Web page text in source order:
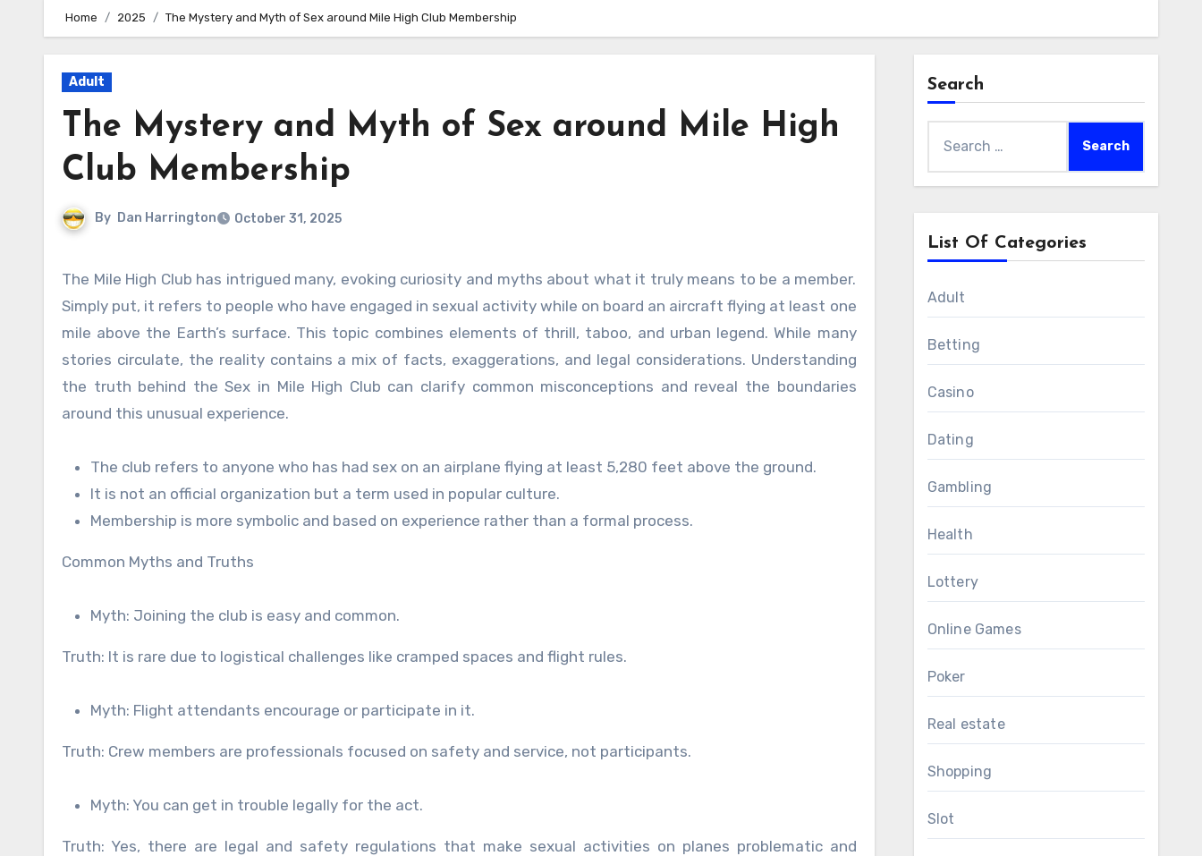
Home 2025 The Mystery and Myth of Sex around Mile High Club Membership
Adult
The Mystery and Myth of Sex around Mile High
Club Membership
By Dan Harrington October 31, 2025
The Mile High Club has intrigued many, evoking curiosity and myths about what it truly means to be a member.
Simply put, it refers to people who have engaged in sexual activity while on board an aircraft flying at least one
mile above the Earth’s surface. This topic combines elements of thrill, taboo, and urban legend. While many
stories circulate, the reality contains a mix of facts, exaggerations, and legal considerations. Understanding
the truth behind the Sex in Mile High Club can clarify common misconceptions and reveal the boundaries
around this unusual experience.
The club refers to anyone who has had sex on an airplane flying at least 5,280 feet above the ground.
It is not an official organization but a term used in popular culture.
Membership is more symbolic and based on experience rather than a formal process.
Common Myths and Truths
Myth: Joining the club is easy and common.
Truth: It is rare due to logistical challenges like cramped spaces and flight rules.
Myth: Flight attendants encourage or participate in it.
Truth: Crew members are professionals focused on safety and service, not participants.
Myth: You can get in trouble legally for the act.
Truth: Yes, there are legal and safety regulations that make sexual activities on planes problematic and
Search
for:
List Of Categories
Adult
Betting
Casino
Dating
Gambling
Health
Lottery
Online Games
Poker
Real estate
Shopping
Slot